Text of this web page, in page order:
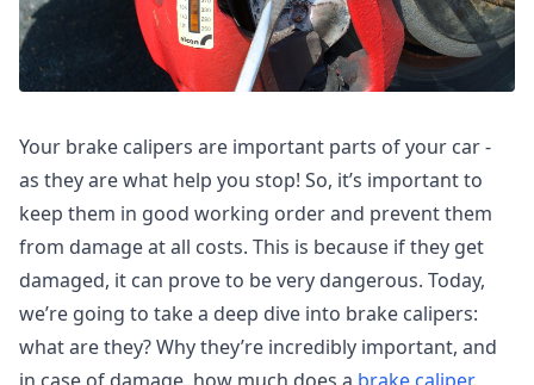
Your brake calipers are important parts of your car -
as they are what help you stop! So, it’s important to
keep them in good working order and prevent them
from damage at all costs. This is because if they get
damaged, it can prove to be very dangerous. Today,
we’re going to take a deep dive into brake calipers:
what are they? Why they’re incredibly important, and